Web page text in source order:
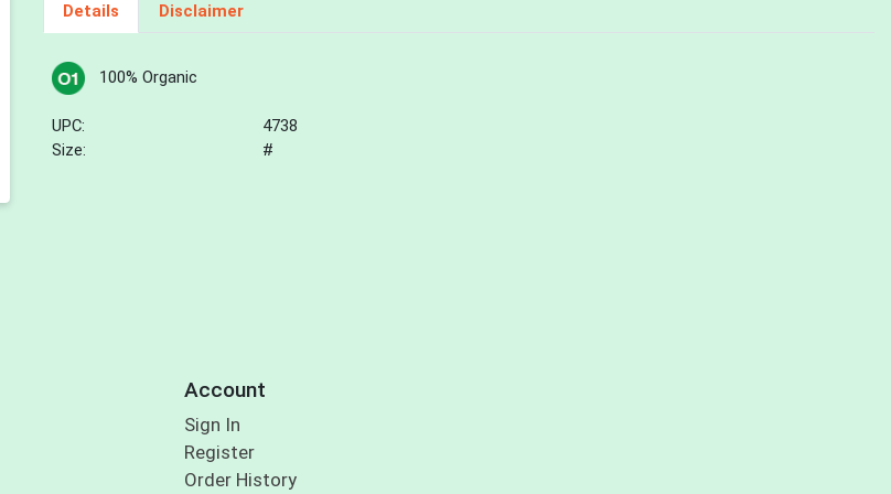
Details Disclaimer
100% Organic
UPC:
4738
Size:
#
Account
Sign In
Register
Order History